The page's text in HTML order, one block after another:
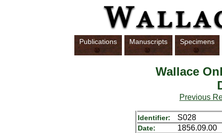
Publications Manuscripts Specimens
Wallace
Previous
Identifier: S028
Date: 1856.09.00